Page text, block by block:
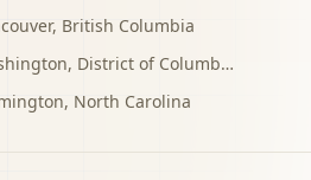
, British Columbia
, District of Columbia
, North Carolina